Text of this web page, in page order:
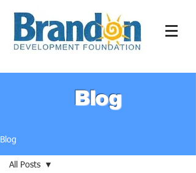
Blog
Blog
All Posts